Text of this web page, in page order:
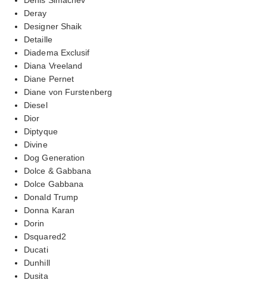
Deray
Designer Shaik
Detaille
Diadema Exclusif
Diana Vreeland
Diane Pernet
Diane von Furstenberg
Diesel
Dior
Diptyque
Divine
Dog Generation
Dolce & Gabbana
Dolce Gabbana
Donald Trump
Donna Karan
Dorin
Dsquared2
Ducati
Dunhill
Dusita